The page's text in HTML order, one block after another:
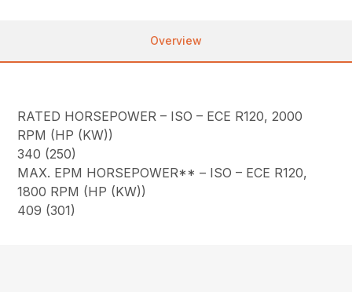
Overview
RATED HORSEPOWER – ISO – ECE R120, 2000
RPM (HP (KW))
340 (250)
MAX. EPM HORSEPOWER** – ISO – ECE R120,
1800 RPM (HP (KW))
409 (301)